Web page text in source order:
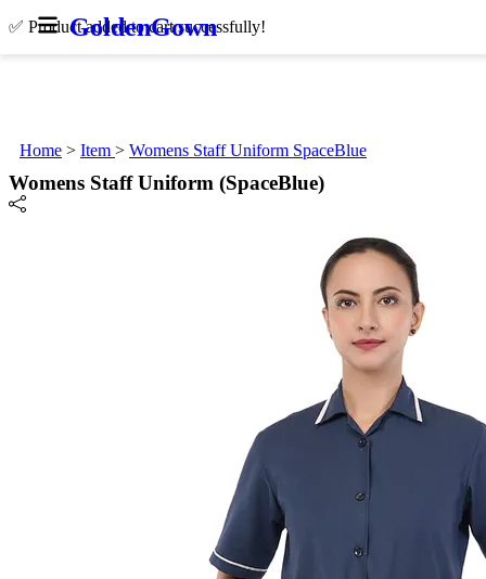
✅ Product added to cart successfully!
GoldenGown
Home > Item > Womens Staff Uniform SpaceBlue
Womens Staff Uniform (SpaceBlue)